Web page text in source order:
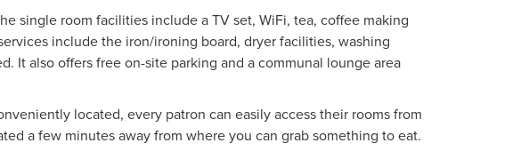
single room facilities include a TV set, WiFi, tea, coffee making
include the iron/ironing board, dryer facilities, washing
It also offers free on-site parking and a communal lounge area
located, every patron can easily access their rooms from
a few minutes away from where you can grab something to eat.